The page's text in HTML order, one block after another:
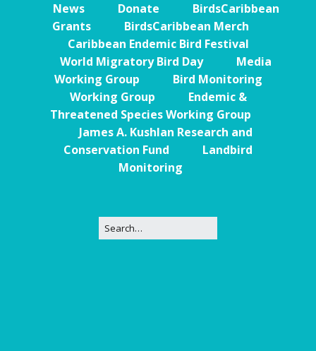
News
Donate
BirdsCaribbean
Grants
BirdsCaribbean Merch
Caribbean Endemic Bird Festival
World Migratory Bird Day
Media
Working Group
Bird Monitoring
Working Group
Endemic &
Threatened Species Working Group
James A. Kushlan Research and
Conservation Fund
Landbird
Monitoring